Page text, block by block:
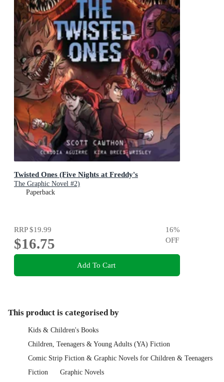
Twisted Ones (Five Nights at Freddy's
The Graphic Novel #2)
Paperback
RRP$19.99
$16.75
16%
OFF
Add To Cart
This product is categorised by
Kids & Children's Books
Children, Teenagers & Young Adults (YA) Fiction
Comic Strip Fiction & Graphic Novels for Children & Teenagers
Fiction
Graphic Novels